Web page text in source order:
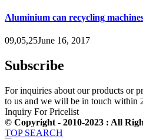
Aluminium can recycling
09,05,25June 16, 2017
Subscribe
For inquiries about our products or
to us and we will be in touch within
Inquiry For Pricelist
© Copyright - 2010-2023 : All
TOP SEARCH